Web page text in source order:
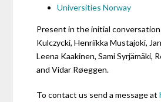
Universities Norway
Present in the initial
Kulczycki, Henriikka Mustajoki,
Leena Kaakinen, Sami Syrjämäki,
and Vidar Røeggen.
To contact us send a message at